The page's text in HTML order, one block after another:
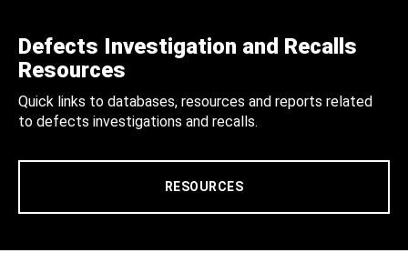
Defects Investigation and Recalls
Resources
Quick links to databases, resources and reports related
to defects investigations and recalls.
RESOURCES